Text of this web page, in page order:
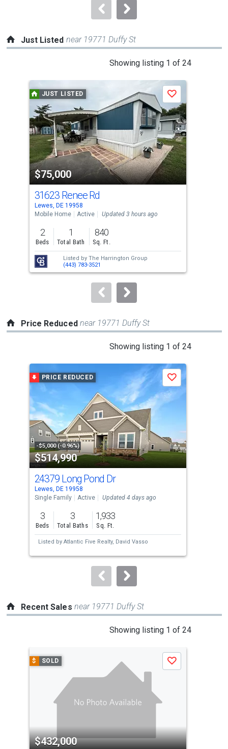
Just Listed near 19771 Duffy St
Showing listing 1 of 24
carousel
with
tiles
that
activate
property
listing
cards.
Use
the
previous
and
next
buttons
to
JUST LISTED
$75,000
Save
31623 Renee Rd
Lewes, DE 19958
Mobile Home
Active Updated 3 hours ago
2
Beds
1
Total Bath
840
Sq. Ft.
Listed by The Harrington Group
(443) 783-3521
Price Reduced near 19771 Duffy St
Showing listing 1 of 24
carousel
with
tiles
that
activate
property
listing
cards.
Use
the
previous
and
next
to
PRICE REDUCED
-$5,000 (-0.96%)
$514,990
Save
24379 Long Pond Dr
Lewes, DE 19958
Single Family
Active Updated 4 days ago
3
Beds
3
Total Baths
1,933
Sq. Ft.
Listed by Atlantic Five Realty, David Vasso
Recent Sales near 19771 Duffy St
Showing listing 1 of 24
carousel
property
listing
$ SOLD
$432,000
Save